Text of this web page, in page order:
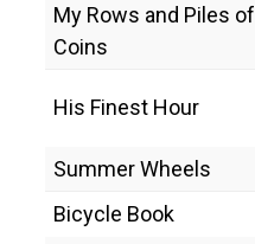
My Rows and Piles of
Coins
His Finest Hour
Summer Wheels
Bicycle Book